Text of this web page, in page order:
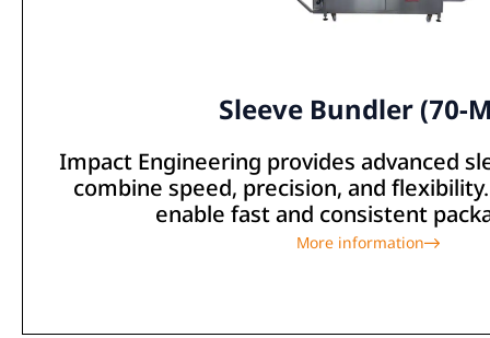
Sleeve Bundler (70-
Impact Engineering provides advanced
combine speed, precision, and
enable fast and consistent
More information